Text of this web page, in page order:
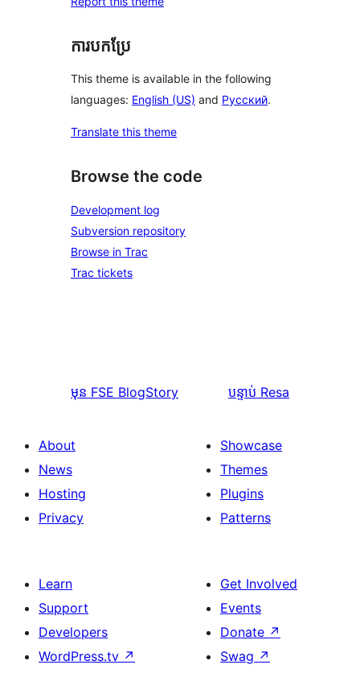
ការបកប្រែ
This theme is available in the following
languages: English (US) and Русский.
Translate this theme
Browse the code
Development log
Subversion repository
Browse in Trac
Trac tickets
មុន FSE BlogStory បន្ទាប់ Resa
About
News
Hosting
Privacy
Showcase
Themes
Plugins
Patterns
Learn
Support
Developers
WordPress.tv ↗
Get Involved
Events
Donate ↗
Swag ↗